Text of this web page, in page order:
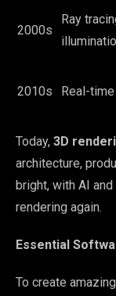
2000s
Ray
2010s Real-
Today, 3D
architecture,
bright, with AI
rendering again.
Essential
To create